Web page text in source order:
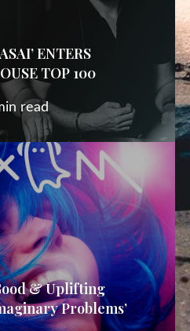
ENTERS
TOP 100
read
& Uplifting
Problems’